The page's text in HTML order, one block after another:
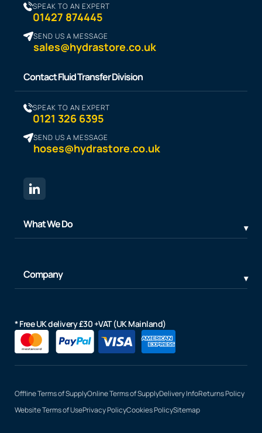
SPEAK TO AN EXPERT
01427 874445
SEND US A MESSAGE
sales@hydrastore.co.uk
Contact Fluid Transfer Division
SPEAK TO AN EXPERT
0121 326 6395
SEND US A MESSAGE
hoses@hydrastore.co.uk
What We Do
Company
* Free UK delivery £30 +VAT (UK Mainland)
Offline Terms of SupplyOnline Terms of SupplyDelivery InfoReturns Policy
Website Terms of UsePrivacy PolicyCookies PolicySitemap